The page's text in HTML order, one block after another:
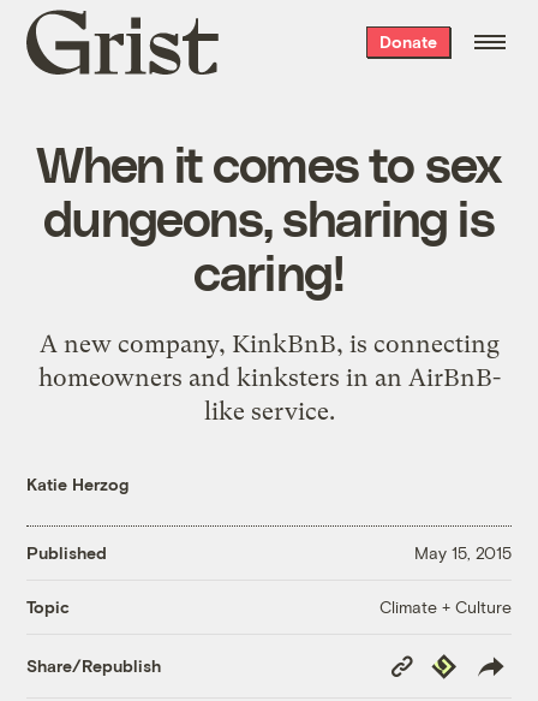
Grist
home
Donate
When it comes to sex
dungeons, sharing is
caring!
A new company, KinkBnB, is connecting
homeowners and kinksters in an AirBnB-
like service.
Katie Herzog
Published May 15, 2015
Topic Climate + Culture
Share/Republish
Copy
Link
Republish